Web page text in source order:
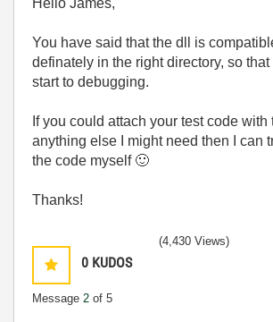
Hello James,
You have said that the dll is
definately in the right directory, so
start to debugging.
If you could attach your test code with
anything else I might need then I can
the code myself 🙂
Thanks!
0 KUDOS
Message 2 of 5
(4,430 Views)